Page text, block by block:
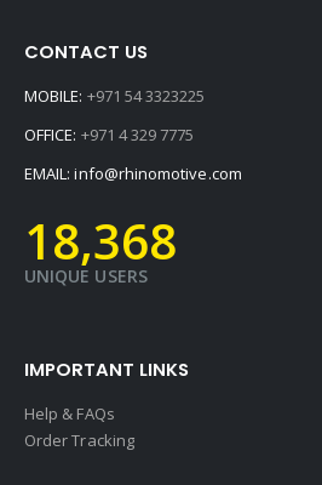
CONTACT US
MOBILE: +971 54 3323225
OFFICE: +971 4 329 7775
EMAIL: info@rhinomotive.com
19,728
UNIQUE USERS
IMPORTANT LINKS
Help & FAQs
Order Tracking